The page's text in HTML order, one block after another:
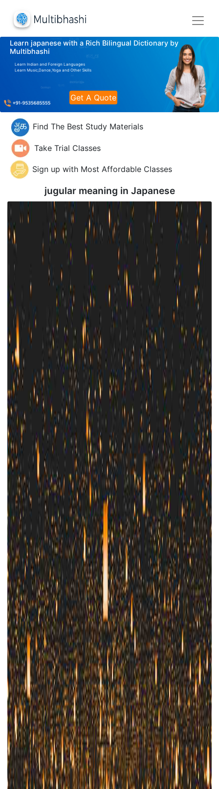
Learn japanese with a Rich Bilingual Dictionary by
Multibhashi
Learn Indian and Foreign Languages
Learn Music,Dance,Yoga and Other Skills
Get A Quote
Find The Best Study Materials
Take Trial Classes
Sign up with Most Affordable Classes
jugular meaning in Japanese